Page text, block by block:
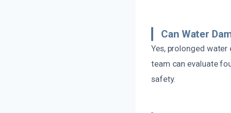
Can Water
Yes, prolonged
team can evaluate
safety.